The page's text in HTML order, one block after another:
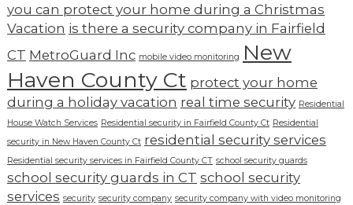
you can protect your home during a Christmas
Vacation is there a security company in Fairfield
CT MetroGuard Inc mobile video monitoring
New
Haven County Ct protect your home
during a holiday vacation real time security Residential
House Watch Services Residential security in Fairfield County Ct Residential
security in New Haven County Ct residential security services
Residential security services in Fairfield County CT school security guards
school security guards in CT school security
services security security company security company with video monitoring